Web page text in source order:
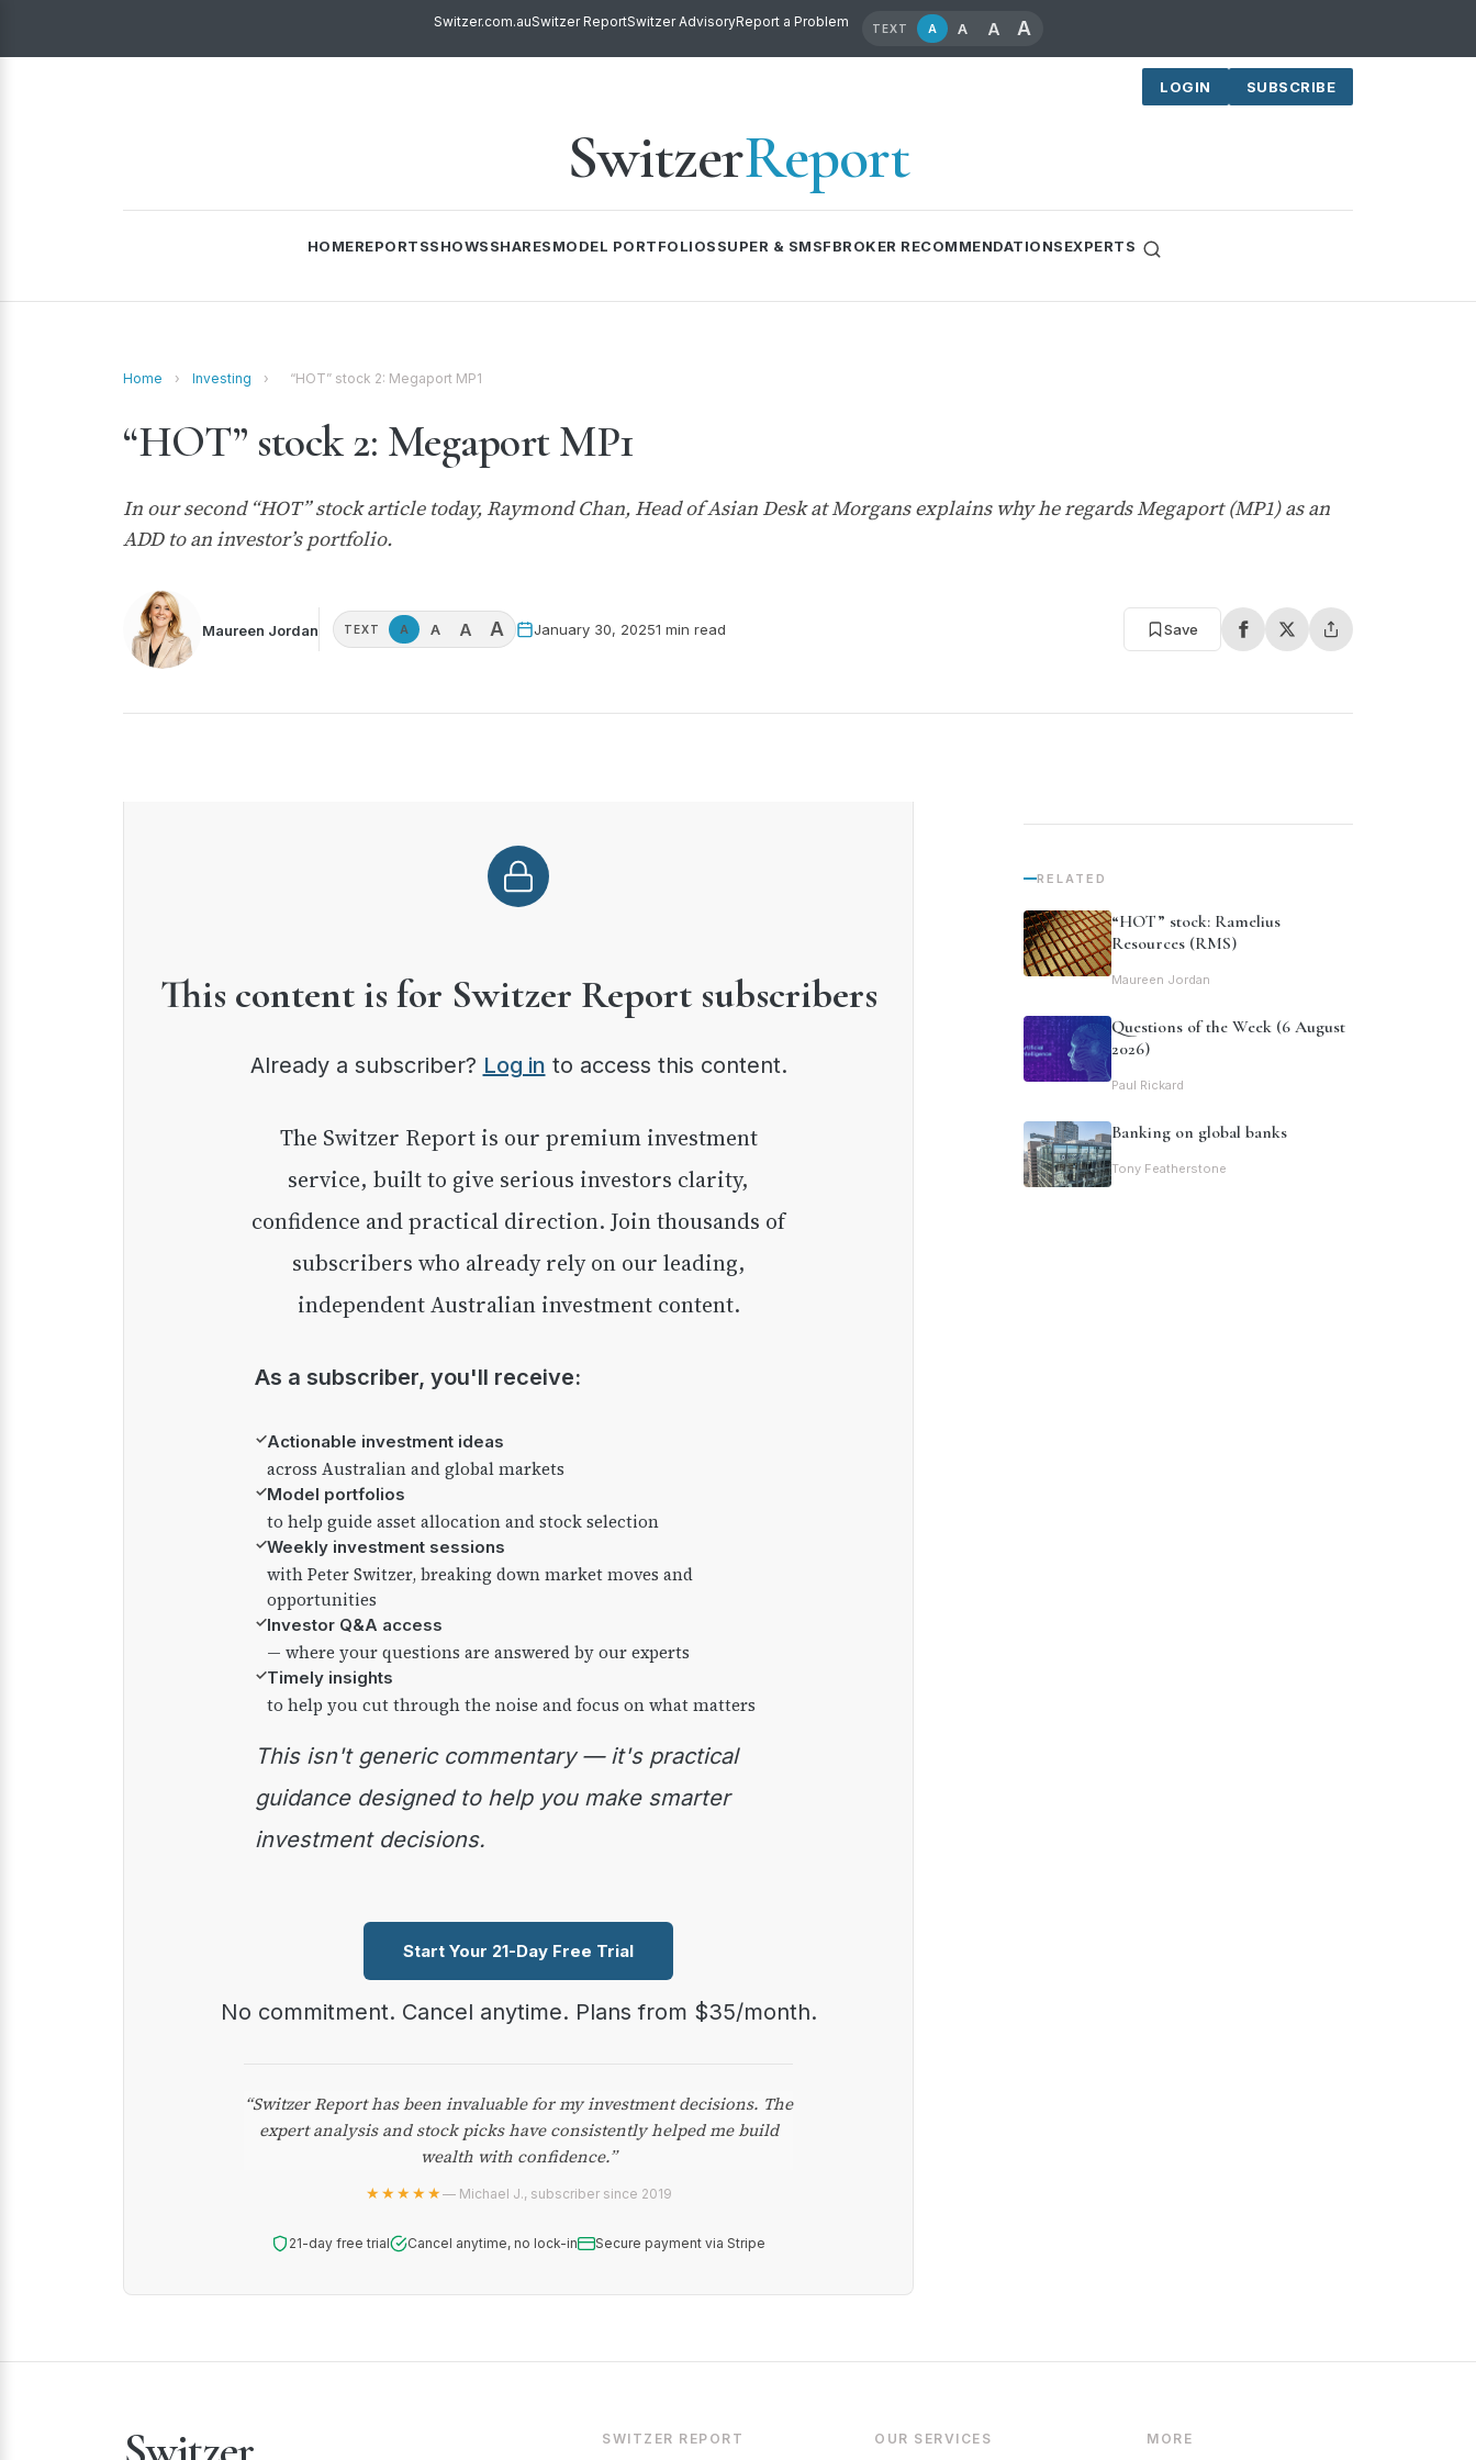
Switzer.com.auSwitzer ReportSwitzer AdvisoryReport a Problem TEXT A A A A
LOGIN SUBSCRIBE
SwitzerReport
HOMEREPORTSSHOWSSHARESMODEL PORTFOLIOSSUPER & SMSFBROKER RECOMMENDATIONSEXPERTS
Home › Investing › “HOT” stock 2: Megaport MP1
“HOT” stock 2: Megaport MP1
In our second “HOT” stock article today, Raymond Chan, Head of Asian Desk at Morgans explains why he regards Megaport (MP1) as an
ADD to an investor’s portfolio.
Maureen Jordan TEXT A A A A January 30, 20251 min read Save
This content is for Switzer Report subscribers
Already a subscriber? Log in to access this content.
The Switzer Report is our premium investment
service, built to give serious investors clarity,
confidence and practical direction. Join thousands of
subscribers who already rely on our leading,
independent Australian investment content.
As a subscriber, you'll receive:
✓Actionable investment ideas
across Australian and global markets
✓Model portfolios
to help guide asset allocation and stock selection
✓Weekly investment sessions
with Peter Switzer, breaking down market moves and
opportunities
✓Investor Q&A access
— where your questions are answered by our experts
✓Timely insights
to help you cut through the noise and focus on what matters
This isn't generic commentary — it's practical
guidance designed to help you make smarter
investment decisions.
Start Your 21-Day Free Trial
No commitment. Cancel anytime. Plans from $35/month.
“Switzer Report has been invaluable for my investment decisions. The
expert analysis and stock picks have consistently helped me build
wealth with confidence.”
★★★★★— Michael J., subscriber since 2019
21-day free trial Cancel anytime, no lock-in Secure payment via Stripe
RELATED
“HOT” stock: Ramelius
Resources (RMS)
Maureen Jordan
Questions of the Week (6 August
2026)
Paul Rickard
Banking on global banks
Tony Featherstone
SWITZER REPORT OUR SERVICES MORE